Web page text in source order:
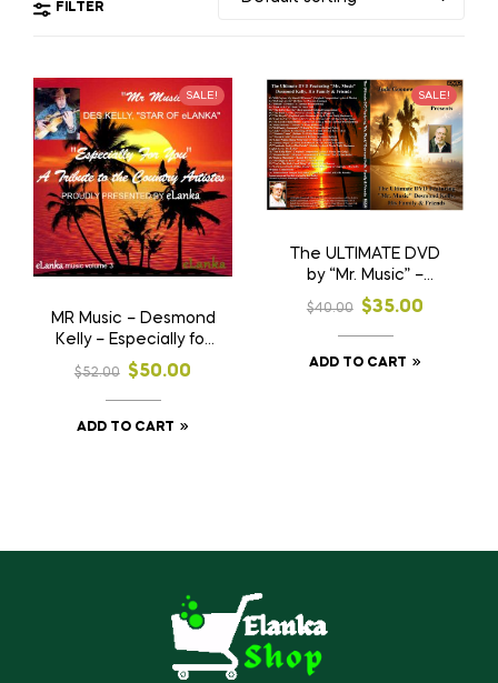
FILTER
SALE!
MR Music – Desmond
Kelly – Especially for
you – Volumes 1, 2 &
3
$52.00 $50.00
ADD TO CART
SALE!
The ULTIMATE DVD
by “Mr. Music” –
Desmond Kelly
$40.00 $35.00
ADD TO CART